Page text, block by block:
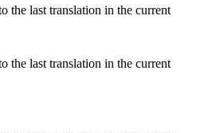
the last translation in the current
the last translation in the current